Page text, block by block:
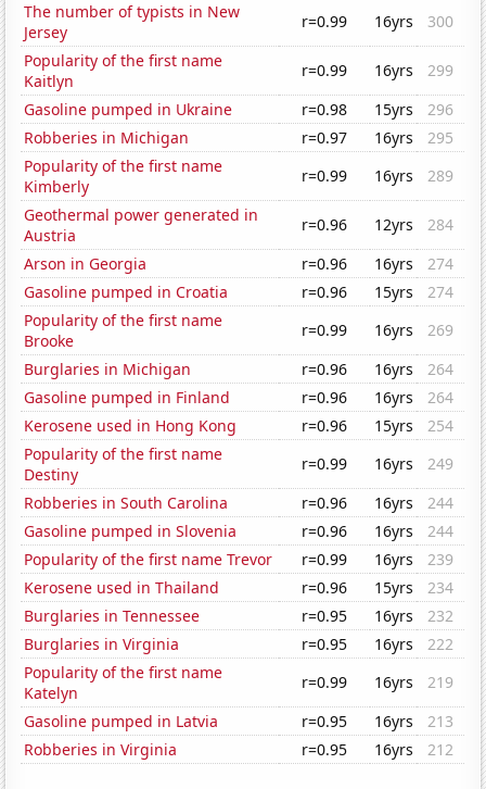
The number of typists in New
Jersey
r=0.99 16yrs
300
Popularity of the first name
Kaitlyn
r=0.99 16yrs
299
Gasoline pumped in Ukraine
r=0.98 15yrs
296
Robberies in Michigan
r=0.97 16yrs
295
Popularity of the first name
Kimberly
r=0.99 16yrs
289
Geothermal power generated in
Austria
r=0.96 12yrs
284
Arson in Georgia
r=0.96 16yrs
274
Gasoline pumped in Croatia
r=0.96 15yrs
274
Popularity of the first name
Brooke
r=0.99 16yrs
269
Burglaries in Michigan
r=0.96 16yrs
264
Gasoline pumped in Finland
r=0.96 16yrs
264
Kerosene used in Hong Kong
r=0.96 15yrs
254
Popularity of the first name
Destiny
r=0.99 16yrs
249
Robberies in South Carolina
r=0.96 16yrs
244
Gasoline pumped in Slovenia
r=0.96 16yrs
244
Popularity of the first name Trevor
r=0.99 16yrs
239
Kerosene used in Thailand
r=0.96 15yrs
234
Burglaries in Tennessee
r=0.95 16yrs
232
Burglaries in Virginia
r=0.95 16yrs
222
Popularity of the first name
Katelyn
r=0.99 16yrs
219
Gasoline pumped in Latvia
r=0.95 16yrs
213
Robberies in Virginia
r=0.95 16yrs 212